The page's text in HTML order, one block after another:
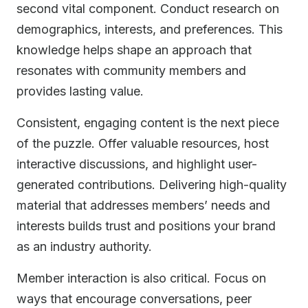
second vital component. Conduct research on
demographics, interests, and preferences. This
knowledge helps shape an approach that
resonates with community members and
provides lasting value.
Consistent, engaging content is the next piece
of the puzzle. Offer valuable resources, host
interactive discussions, and highlight user-
generated contributions. Delivering high-quality
material that addresses members’ needs and
interests builds trust and positions your brand
as an industry authority.
Member interaction is also critical. Focus on
ways that encourage conversations, peer